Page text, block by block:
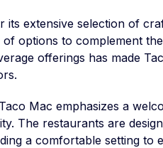
its extensive selection of
options to complement
offerings has made
Mac emphasizes a
The restaurants are
a comfortable setting to